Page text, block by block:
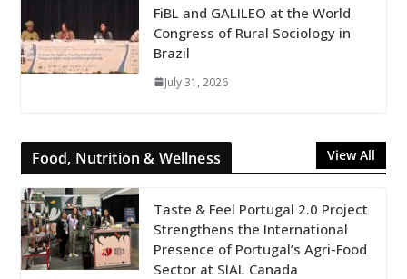
FiBL and GALILEO at the World
Congress of Rural Sociology in
Brazil
July 31, 2026
Food, Nutrition & Wellness View All
Taste & Feel Portugal 2.0 Project
Strengthens the International
Presence of Portugal’s Agri-Food
Sector at SIAL Canada